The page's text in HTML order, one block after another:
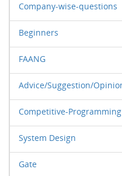
Company-wise-questions
Beginners
FAANG
Advice/Suggestion/
Competitive-Programming
System Design
Gate